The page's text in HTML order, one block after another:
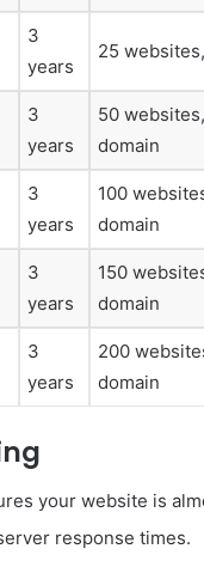
3
years
25
3
years
50
domain
3
years
100
domain
3
years
150
domain
3
years
200
domain
your website is
response times.